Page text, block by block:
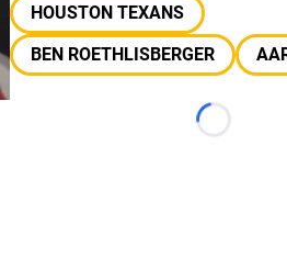
HOUSTON TEXANS
BEN ROETHLISBERGER
Loading...